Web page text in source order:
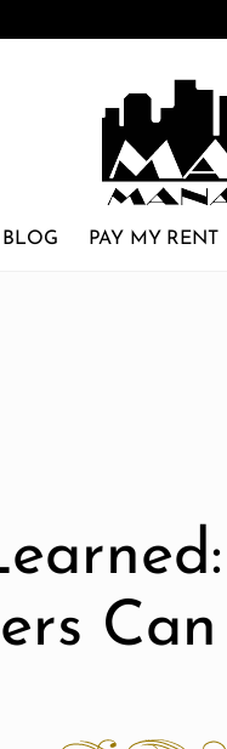
BLOG PAY MY RENT